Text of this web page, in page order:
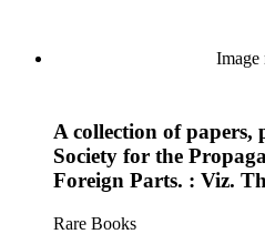
Image
A collection of
Society for the
Foreign Parts. : Viz.
Rare Books